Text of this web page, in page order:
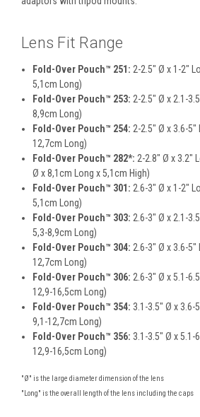
Lens Fit Range
Fold-Over Pouch™ 251: 2-2.5" Ø x 1-2"
5,1cm Long)
Fold-Over Pouch™ 253: 2-2.5" Ø x 2.1-
8,9cm Long)
Fold-Over Pouch™ 254: 2-2.5" Ø x 3.6-5"
12,7cm Long)
Fold-Over Pouch™ 282*: 2-2.8" Ø x 3.2"
Ø x 8,1cm Long x 5,1cm High)
Fold-Over Pouch™ 301: 2.6-3" Ø x 1-2"
5,1cm Long)
Fold-Over Pouch™ 303: 2.6-3" Ø x 2.1-
5,3-8,9cm Long)
Fold-Over Pouch™ 304: 2.6-3" Ø x 3.6-5"
12,7cm Long)
Fold-Over Pouch™ 306: 2.6-3" Ø x 5.1-
12,9-16,5cm Long)
Fold-Over Pouch™ 354: 3.1-3.5" Ø x 3.6-
9,1-12,7cm Long)
Fold-Over Pouch™ 356: 3.1-3.5" Ø x 5.1-
12,9-16,5cm Long)
"Ø" is the large diameter dimension of the lens
"Long" is the overall length of the lens including the caps